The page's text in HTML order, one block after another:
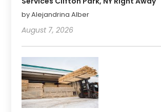
by Alejandrina Alber
August 7, 2026